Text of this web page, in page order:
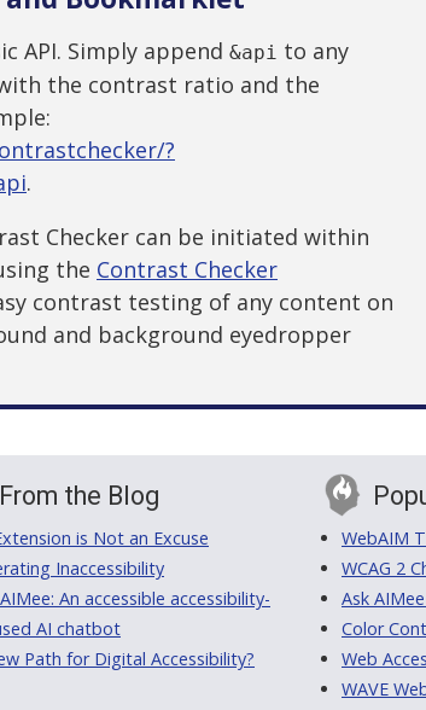
API. Simply append &api to any
the contrast ratio and the
?
.
Checker can be initiated within
the Contrast Checker
contrast testing of any content on
and background eyedropper
From the Blog
is Not an Excuse
Inaccessibility
An accessible accessibility-
AI chatbot
Path for Digital Accessibility?
WebAIM
WCAG 2
Ask
Color
Web
WAVE